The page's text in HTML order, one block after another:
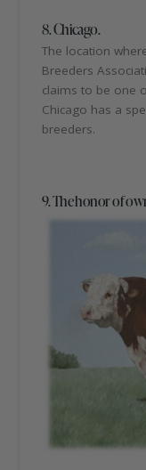
8. Chicago.
The location
Breeders
claims to be one
Chicago has a
breeders.
9. The honor of